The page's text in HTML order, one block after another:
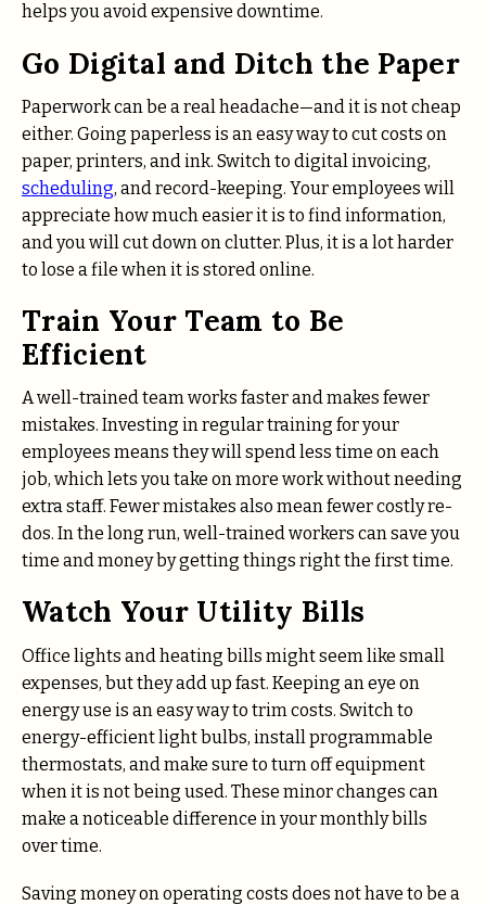
helps you avoid expensive downtime.
Go Digital and Ditch the Paper
Paperwork can be a real headache—and it is not cheap
either. Going paperless is an easy way to cut costs on
paper, printers, and ink. Switch to digital invoicing,
scheduling, and record-keeping. Your employees will
appreciate how much easier it is to find information,
and you will cut down on clutter. Plus, it is a lot harder
to lose a file when it is stored online.
Train Your Team to Be
Efficient
A well-trained team works faster and makes fewer
mistakes. Investing in regular training for your
employees means they will spend less time on each
job, which lets you take on more work without needing
extra staff. Fewer mistakes also mean fewer costly re-
dos. In the long run, well-trained workers can save you
time and money by getting things right the first time.
Watch Your Utility Bills
Office lights and heating bills might seem like small
expenses, but they add up fast. Keeping an eye on
energy use is an easy way to trim costs. Switch to
energy-efficient light bulbs, install programmable
thermostats, and make sure to turn off equipment
when it is not being used. These minor changes can
make a noticeable difference in your monthly bills
over time.
Saving money on operating costs does not have to be a